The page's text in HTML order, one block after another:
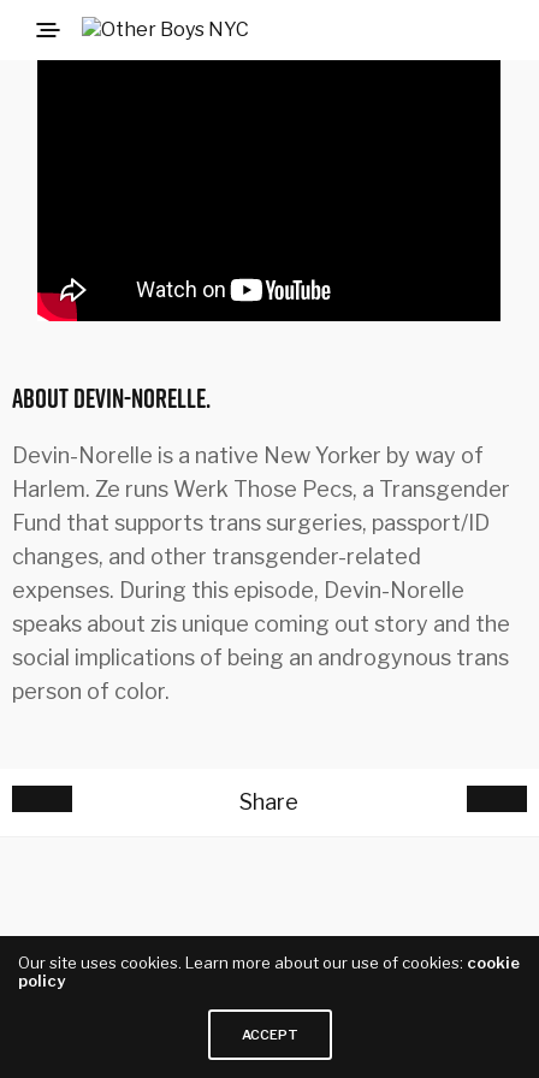
ABOUT DEVIN-NORELLE.
Devin-Norelle is a native New Yorker by way of
Harlem. Ze runs Werk Those Pecs, a Transgender
Fund that supports trans surgeries, passport/ID
changes, and other transgender-related
expenses. During this episode, Devin-Norelle
speaks about zis unique coming out story and the
social implications of being an androgynous trans
person of color.
Share
Our site uses cookies. Learn more about our use of cookies: cookie
policy
ACCEPT